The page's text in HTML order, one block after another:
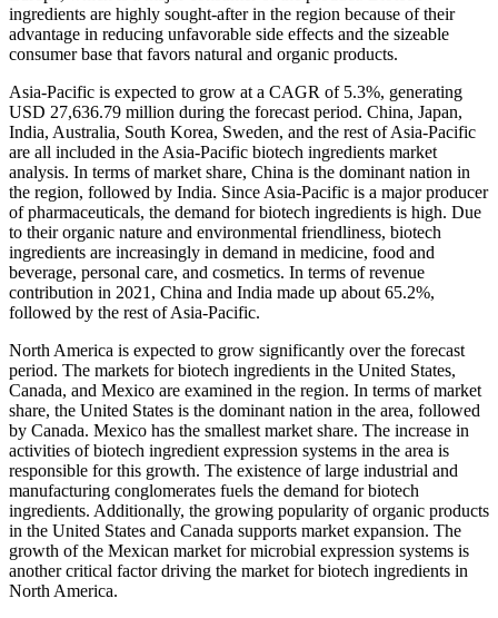
ingredients are highly sought-after in the region because of their
advantage in reducing unfavorable side effects and the sizeable
consumer base that favors natural and organic products.
Asia-Pacific is expected to grow at a CAGR of 5.3%, generating
USD 27,636.79 million during the forecast period. China, Japan,
India, Australia, South Korea, Sweden, and the rest of Asia-Pacific
are all included in the Asia-Pacific biotech ingredients market
analysis. In terms of market share, China is the dominant nation in
the region, followed by India. Since Asia-Pacific is a major producer
of pharmaceuticals, the demand for biotech ingredients is high. Due
to their organic nature and environmental friendliness, biotech
ingredients are increasingly in demand in medicine, food and
beverage, personal care, and cosmetics. In terms of revenue
contribution in 2021, China and India made up about 65.2%,
followed by the rest of Asia-Pacific.
North America is expected to grow significantly over the forecast
period. The markets for biotech ingredients in the United States,
Canada, and Mexico are examined in the region. In terms of market
share, the United States is the dominant nation in the area, followed
by Canada. Mexico has the smallest market share. The increase in
activities of biotech ingredient expression systems in the area is
responsible for this growth. The existence of large industrial and
manufacturing conglomerates fuels the demand for biotech
ingredients. Additionally, the growing popularity of organic products
in the United States and Canada supports market expansion. The
growth of the Mexican market for microbial expression systems is
another critical factor driving the market for biotech ingredients in
North America.